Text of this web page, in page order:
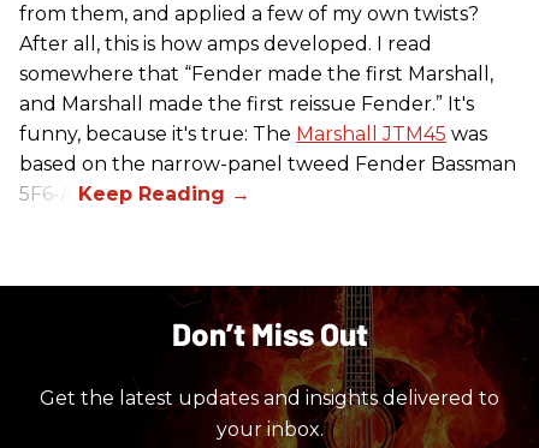
from them, and applied a few of my own twists?
After all, this is how amps developed. I read
somewhere that “Fender made the first Marshall,
and Marshall made the first reissue Fender.” It's
funny, because it's true: The Marshall JTM45 was
based on the narrow-panel tweed Fender Bassman
5F6-A.
Don’t Miss Out
Get the latest updates and insights delivered to
your inbox.